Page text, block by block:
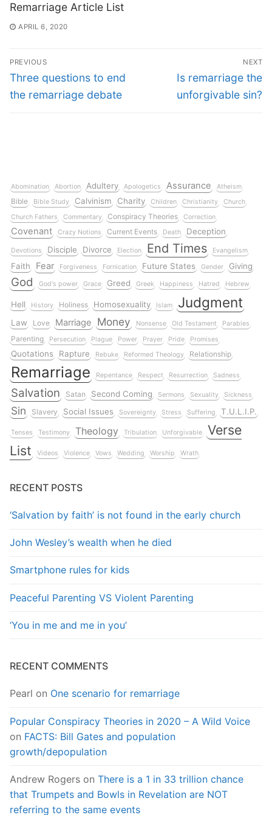
Remarriage Article List
APRIL 6, 2020
PREVIOUS
Three questions to end
the remarriage debate
NEXT
Is remarriage the
unforgivable sin?
Abomination Abortion Adultery Apologetics Assurance Atheism
Bible Bible Study Calvinism Charity Children Christianity
Church
Church Fathers
Commentary Conspiracy Theories Correction
Covenant Crazy Notions Current Events Death Deception
Devotions Disciple Divorce Election End Times Evangelism
Faith Fear Forgiveness Fornication Future States Gender Giving
God God's power Grace Greed Greek Happiness Hatred Hebrew
Hell History Holiness Homosexuality Islam Judgment
Law Love Marriage Money Nonsense Old Testament Parables
Parenting Persecution Plague Power Prayer Pride Promises
Quotations Rapture Rebuke Reformed Theology Relationship
Remarriage Repentance Respect Resurrection Sadness
Salvation Satan Second Coming Sermons Sexuality Sickness
Sin Slavery Social Issues Sovereignty Stress Suffering T.U.L.I.P.
Tenses Testimony Theology Tribulation Unforgivable
Verse
List
Videos Violence Vows Wedding Worship Wrath
RECENT POSTS
‘Salvation by faith’ is not found in the early church
John Wesley’s wealth when he died
Smartphone rules for kids
Peaceful Parenting VS Violent Parenting
‘You in me and me in you’
RECENT COMMENTS
Pearl on One scenario for remarriage
Popular Conspiracy Theories in 2020 – A Wild Voice
on FACTS: Bill Gates and population
growth/depopulation
Andrew Rogers on There is a 1 in 33 trillion chance
that Trumpets and Bowls in Revelation are NOT
referring to the same events